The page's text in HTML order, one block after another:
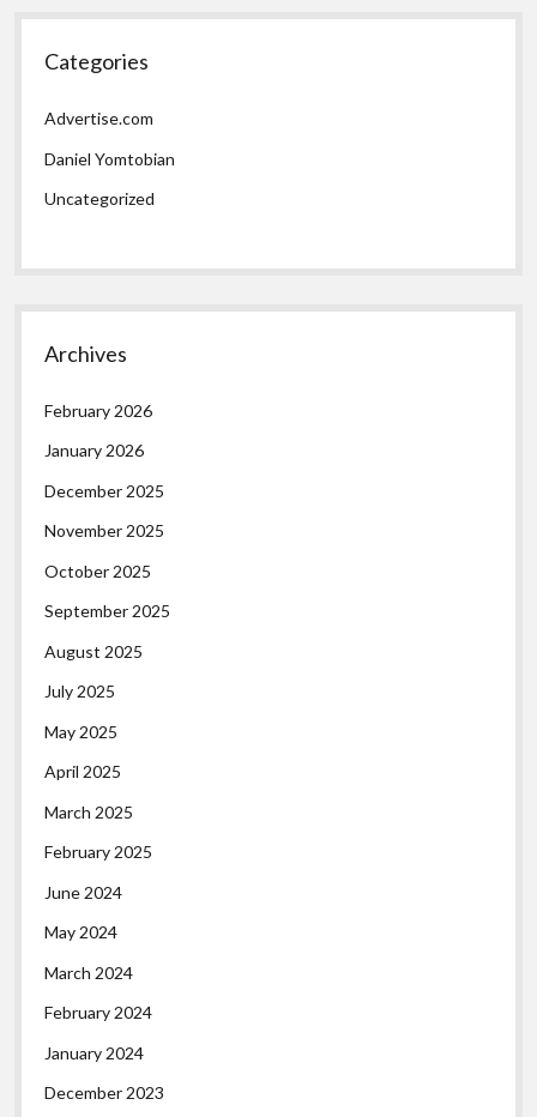
Categories
Advertise.com
Daniel Yomtobian
Uncategorized
Archives
February 2026
January 2026
December 2025
November 2025
October 2025
September 2025
August 2025
July 2025
May 2025
April 2025
March 2025
February 2025
June 2024
May 2024
March 2024
February 2024
January 2024
December 2023